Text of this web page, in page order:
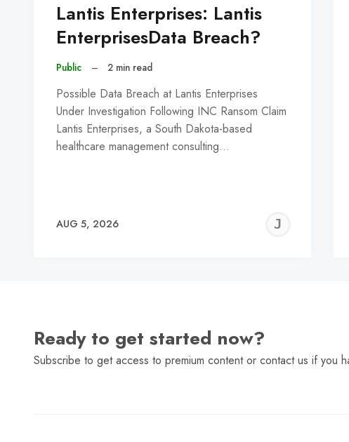
Lantis Enterprises: Lantis
EnterprisesData Breach?
Public – 2 min read
Possible Data Breach at Lantis Enterprises
Under Investigation Following INC Ransom Claim
Lantis Enterprises, a South Dakota-based
healthcare management consulting…
AUG 5, 2026
Ready to get started now?
Subscribe to get access to premium content or contact us if you